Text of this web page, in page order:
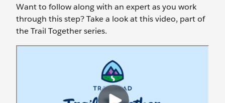
Want to follow along with an expert as you work
through this step? Take a look at this video, part of
the Trail Together series.